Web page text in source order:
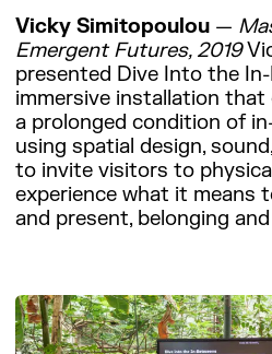
Vicky Simitopoulou—
Emergent Futures, 2019
presented Dive Into the
immersive installation that
a prolonged condition of
using spatial design,
to invite visitors to
experience what it means
and present, belonging